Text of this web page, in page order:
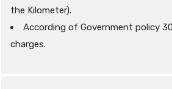
the Kilometer).
According of Government policy
charges.